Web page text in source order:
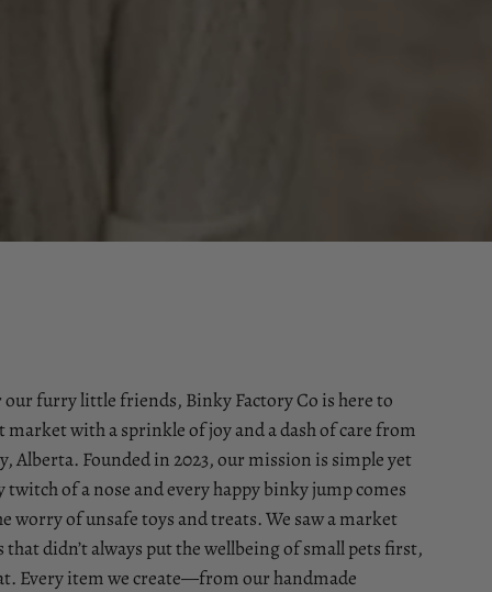
our furry little friends, Binky Factory Co is here to
with a sprinkle of joy and a dash of care from
Alberta. Founded in 2023, our mission is simple yet
of a nose and every happy binky jump comes
worry of unsafe toys and treats. We saw a market
didn’t always put the wellbeing of small pets first,
Every item we create—from our handmade